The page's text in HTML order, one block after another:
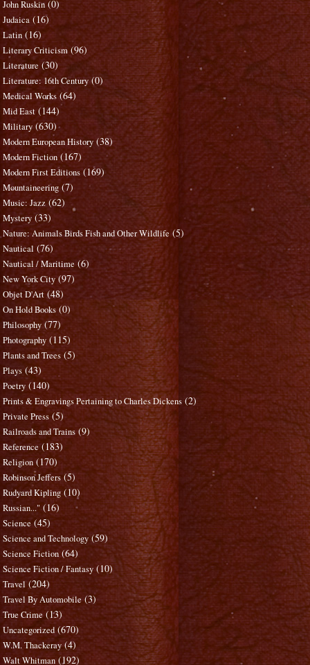
John Ruskin (0)
Judaica (16)
Latin (16)
Literary Criticism (96)
Literature (30)
Literature: 16th Century (0)
Medical Works (64)
Mid East (144)
Military (630)
Modern European History (38)
Modern Fiction (167)
Modern First Editions (169)
Mountaineering (7)
Music: Jazz (62)
Mystery (33)
Nature: Animals Birds Fish and Other Wildlife (5)
Nautical (76)
Nautical / Maritime (6)
New York City (97)
Objet D'Art (48)
On Hold Books (0)
Philosophy (77)
Photography (115)
Plants and Trees (5)
Plays (43)
Poetry (140)
Prints & Engravings Pertaining to Charles Dickens (2)
Private Press (5)
Railroads and Trains (9)
Reference (183)
Religion (170)
Robinson Jeffers (5)
Rudyard Kipling (10)
Russian..." (16)
Science (45)
Science and Technology (59)
Science Fiction (64)
Science Fiction / Fantasy (10)
Travel (204)
Travel By Automobile (3)
True Crime (13)
Uncategorized (670)
W.M. Thackeray (4)
Walt Whitman (192)